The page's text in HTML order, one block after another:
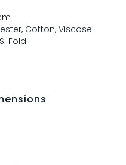
Cotton, Viscose
Fold